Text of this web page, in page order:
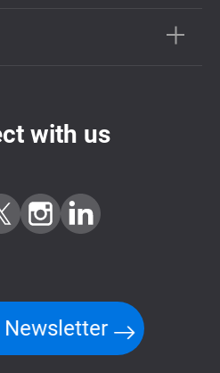
with us
Newsletter